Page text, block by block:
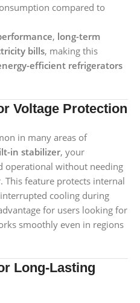
compared to
, long-term
bills, making this
efficient refrigerators
Voltage Protection
in many areas of
in stabilizer, your
operational without needing
This feature protects internal
cooling during
for users looking for
smoothly even in regions
Long-Lasting